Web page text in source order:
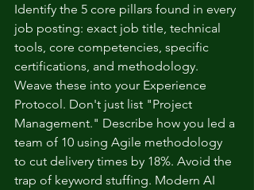
Identify the 5 core pillars found in every
job posting: exact job title, technical
tools, core competencies, specific
certifications, and methodology.
Weave these into your Experience
Protocol. Don't just list "Project
Management." Describe how you led a
team of 10 using Agile methodology
to cut delivery times by 18%. Avoid the
trap of keyword stuffing. Modern AI